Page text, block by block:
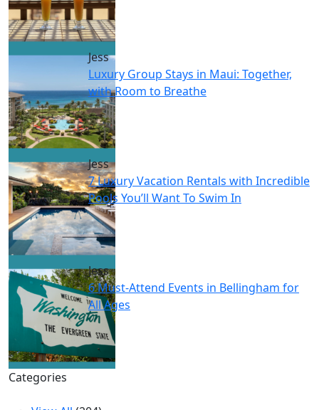
Jess
Luxury Group Stays in Maui: Together,
with Room to Breathe
Jess
7 Luxury Vacation Rentals with Incredible
Pools You’ll Want To Swim In
Jess
6 Must-Attend Events in Bellingham for
All Ages
Categories